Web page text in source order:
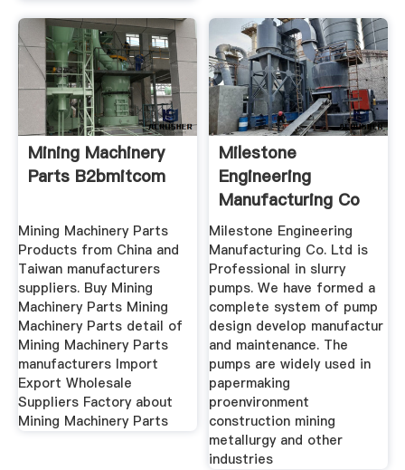
Mining Machinery
Parts B2bmitcom
Mining Machinery Parts
Products from China and
Taiwan manufacturers
suppliers. Buy Mining
Machinery Parts Mining
Machinery Parts detail of
Mining Machinery Parts
manufacturers Import
Export Wholesale
Suppliers Factory about
Mining Machinery Parts
Milestone
Engineering
Manufacturing Co
Ltd
Milestone Engineering
Manufacturing Co. Ltd is
Professional in slurry
pumps. We have formed a
complete system of pump
design develop manufactur
and maintenance. The
pumps are widely used in
papermaking
proenvironment
construction mining
metallurgy and other
industries